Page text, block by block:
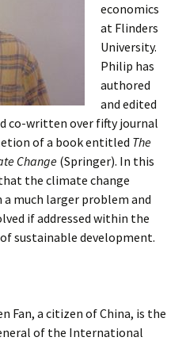
economics
at Flinders
University.
Philip has
authored
and edited
co-written over fifty journal
of a book entitled The
Change (Springer). In this
the climate change
much larger problem and
if addressed within the
sustainable development.
Fan, a citizen of China, is the
of the International